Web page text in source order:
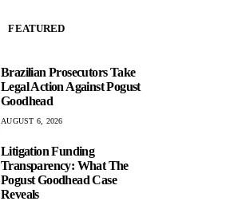
FEATURED
Brazilian Prosecutors Take
Legal Action Against Pogust
Goodhead
AUGUST 6, 2026
Litigation Funding
Transparency: What The
Pogust Goodhead Case
Reveals